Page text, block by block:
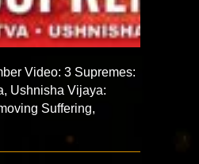
Video: 3 Supremes:
Ushnisha Vijaya:
Suffering,